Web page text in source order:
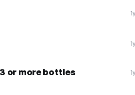
or more bottles